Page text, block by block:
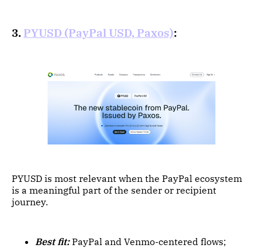
3. PYUSD (PayPal USD, Paxos):
PYUSD is most relevant when the PayPal ecosystem
is a meaningful part of the sender or recipient
journey.
Best fit:PayPal and Venmo-centered flows;